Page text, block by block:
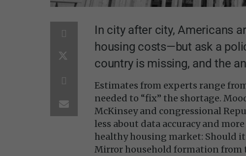
In city after city, Americans
housing costs—but ask a
country is missing, and the
Estimates from experts range
needed to “fix” the shortage.
McKinsey and congressional
less about data accuracy and
healthy housing market: Should
Mirror household formation from